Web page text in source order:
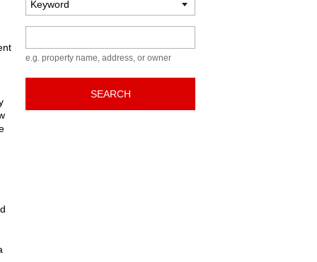
e.g. property name, address, or owner
SEARCH